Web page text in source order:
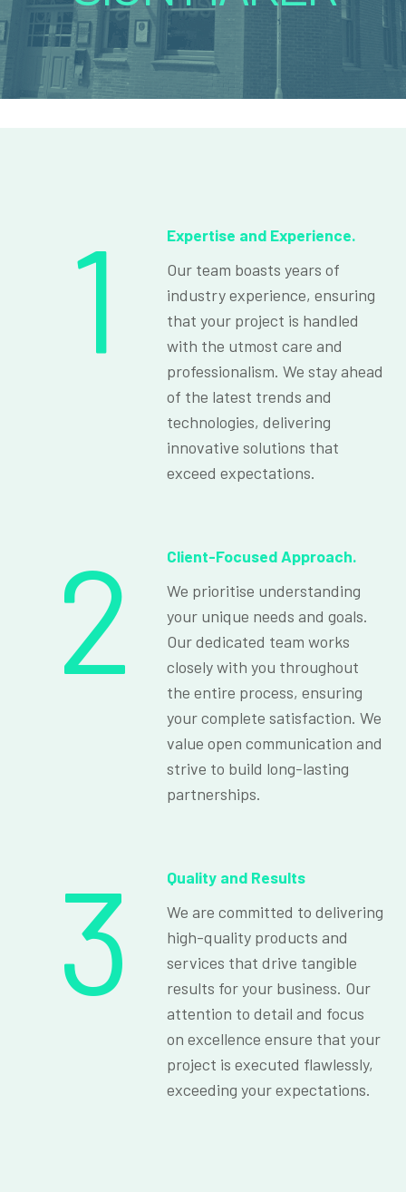
1
Expertise and Experience.
Our team boasts years of
industry experience, ensuring
that your project is handled
with the utmost care and
professionalism. We stay ahead
of the latest trends and
technologies, delivering
innovative solutions that
exceed expectations.
2
Client-Focused Approach.
We prioritise understanding
your unique needs and goals.
Our dedicated team works
closely with you throughout
the entire process, ensuring
your complete satisfaction. We
value open communication and
strive to build long-lasting
partnerships.
3
Quality and Results
We are committed to delivering
high-quality products and
services that drive tangible
results for your business. Our
attention to detail and focus
on excellence ensure that your
project is executed flawlessly,
exceeding your expectations.